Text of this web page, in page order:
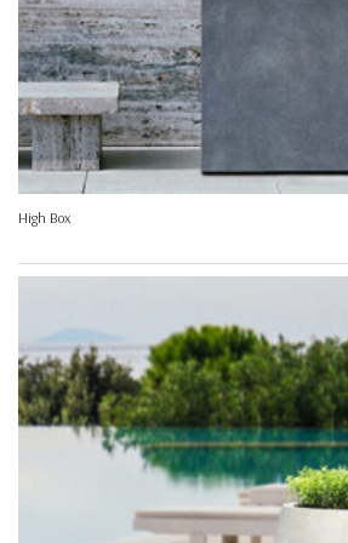
High Box